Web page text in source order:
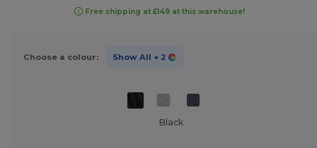
Free shipping at £149 at this warehouse!
Choose a colour: Show All + 2
Black